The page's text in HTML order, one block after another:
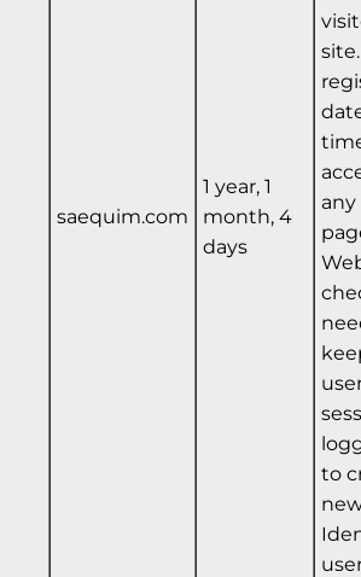
saequim.com
1 year, 1
month, 4
days
to